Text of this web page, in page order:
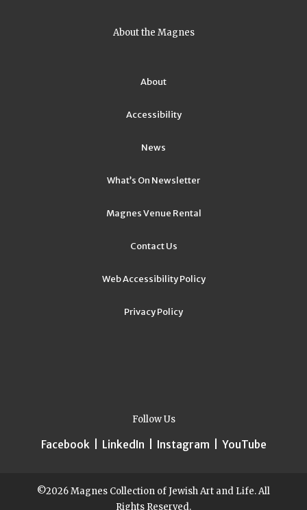
About the Magnes
About
Accessibility
News
What’s On Newsletter
Magnes Venue Rental
Contact Us
Web Accessibility Policy
Privacy Policy
Follow Us
Facebook| LinkedIn Instagram YouTube
©2026 Magnes Collection of Jewish Art and Life. All
Rights Reserved.